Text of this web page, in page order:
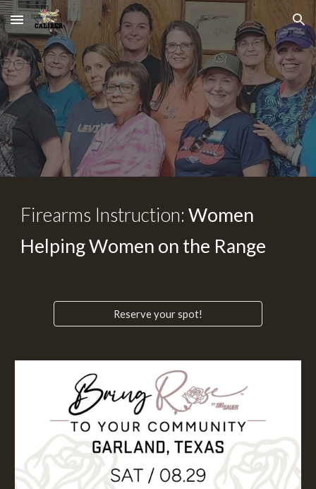
Skip to main content Skip to navigation
Firearms Instruction: Women
Helping Women on the Range
Reserve your spot!